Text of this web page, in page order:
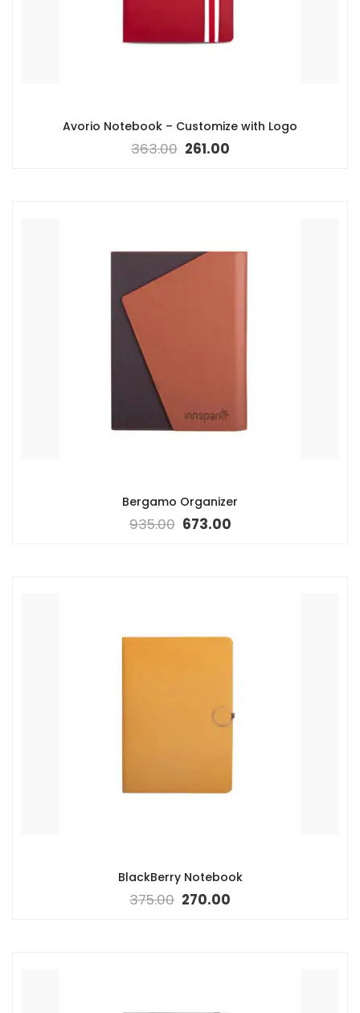
Avorio Notebook – Customize with Logo
363.00 261.00
Bergamo Organizer
935.00 673.00
BlackBerry Notebook
375.00 270.00